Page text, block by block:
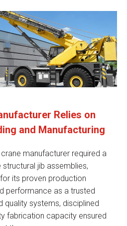
Relies on
and Manufacturing
manufacturer required a
jib assemblies,
its proven production
performance as a trusted
quality systems, disciplined
fabrication capacity ensured